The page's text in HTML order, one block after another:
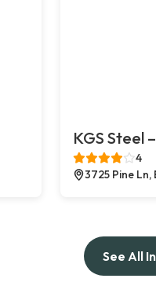
KGS Steel
4
3725 Pine Ln,
See All